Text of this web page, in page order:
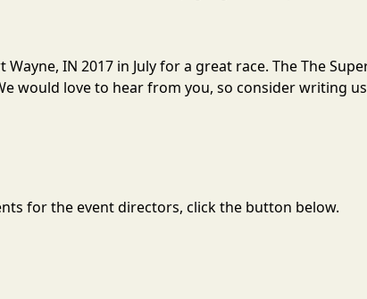
Wayne, IN 2017 in July for a great race. The The
would love to hear from you, so consider writing
for the event directors, click the button below.